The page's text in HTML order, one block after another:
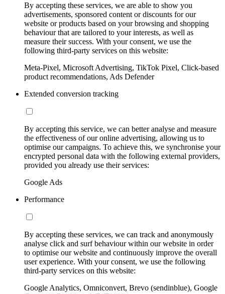
By accepting these services, we are able to show you
advertisements, sponsored content or discounts for our
website or products based on your browsing and shopping
behaviour that are tailored to your interests, as well as
measure their success. With your consent, we use the
following third-party services on this website:
Meta-Pixel, Microsoft Advertising, TikTok Pixel, Click-based
product recommendations, Ads Defender
Extended conversion tracking
By accepting this service, we can better analyse and measure
the effectiveness of our online advertising, allowing us to
optimise our campaigns. To achieve this, we synchronise your
encrypted personal data with the following external providers,
provided you already use their services:
Google Ads
Performance
By accepting these services, we can track and anonymously
analyse click and surf behaviour within our website in order
to optimise our website and continuously improve the overall
user experience. With your consent, we use the following
third-party services on this website:
Google Analytics, Omniconvert, Brevo (sendinblue), Google